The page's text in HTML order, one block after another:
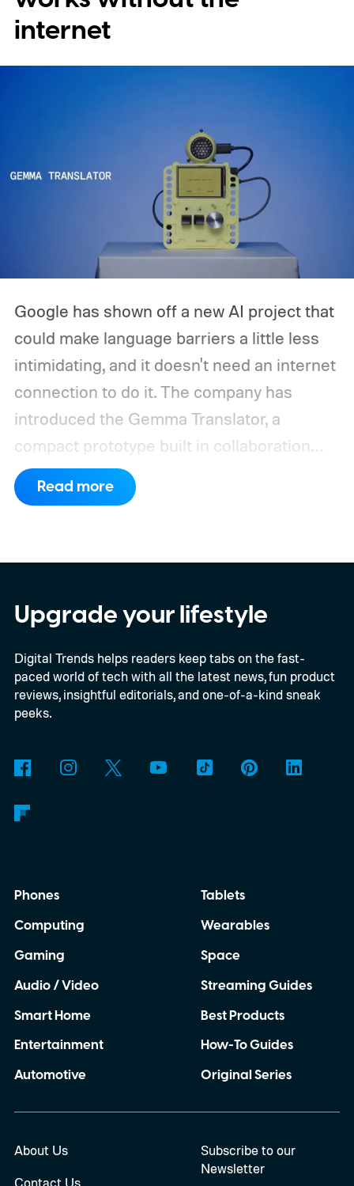
expensive side, as the company has
pondered pricing it around $300 to $400. A
release is currently planned for 2027.
internet
Google has shown off a new AI project that
could make language barriers a little less
intimidating, and it doesn't need an internet
connection to do it. The company has
introduced the Gemma Translator, a
compact prototype built in collaboration
with Antigravity. Unlike most AI translation
tools that rely on cloud processing, this
making it both portable and independent of
an internet connection. The prototype is
powered by a Raspberry Pi 5 and includes a
microphone and speaker inside a custom
3D-printed enclosure, creating a self-
anywhere.
AI translation, without the cloud
Read more
Upgrade your lifestyle
Digital Trends helps readers keep tabs on the fast-
paced world of tech with all the latest news, fun product
reviews, insightful editorials, and one-of-a-kind sneak
peeks.
Phones
Computing
Gaming
Audio / Video
Smart Home
Entertainment
Automotive
Tablets
Wearables
Space
Streaming Guides
Best Products
How-To Guides
Original Series
About Us
Contact Us
Subscribe to our
Newsletter